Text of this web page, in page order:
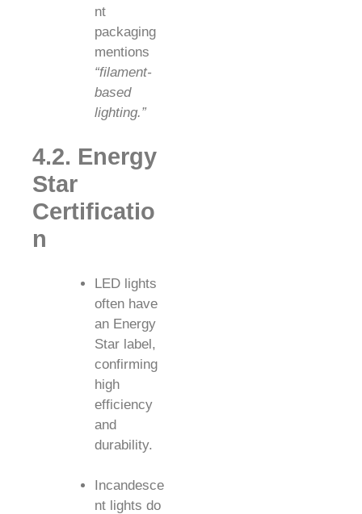
nt
packaging
mentions
“filament-
based
lighting.”
4.2. Energy
Star
Certificatio
n
LED lights
often have
an Energy
Star label,
confirming
high
efficiency
and
durability.
Incandesce
nt lights do